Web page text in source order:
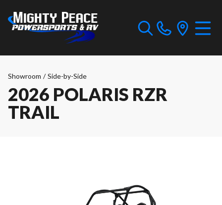
Showroom / Side-by-Side
2026 POLARIS RZR
TRAIL